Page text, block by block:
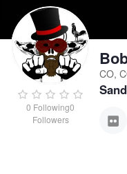
0 Following0
Followers
CO,